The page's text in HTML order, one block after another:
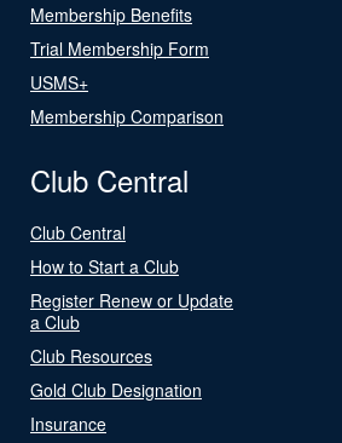
Membership Benefits
Trial Membership Form
USMS+
Membership Comparison
Club Central
Club Central
How to Start a Club
Register Renew or Update
a Club
Club Resources
Gold Club Designation
Insurance